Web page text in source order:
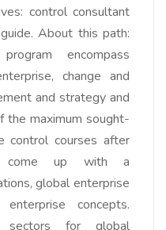
control consultant
About this path:
encompass
change and
and strategy and
the maximum sought-
control courses after
come up with a
global enterprise
concepts.
sectors for global